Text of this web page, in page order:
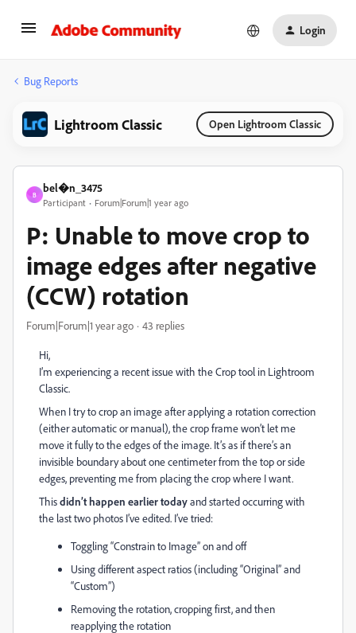
Login
Bug Reports
Lightroom Classic Open Lightroom Classic
B
bel�n_3475
Participant Forum|Forum|1 year ago
P: Unable to move crop to
image edges after negative
(CCW) rotation
Forum|Forum|1 year ago 43 replies
Hi,
I’m experiencing a recent issue with the Crop tool in Lightroom
Classic.
When I try to crop an image after applying a rotation correction
(either automatic or manual), the crop frame won’t let me
move it fully to the edges of the image. It’s as if there’s an
invisible boundary about one centimeter from the top or side
edges, preventing me from placing the crop where I want.
Thisdidn’t happen earlier todayand started occurring with
the last two photos I’ve edited. I’ve tried:
Toggling “Constrain to Image” on and off
Using different aspect ratios (including “Original” and
“Custom”)
Removing the rotation, cropping first, and then
reapplying the rotation